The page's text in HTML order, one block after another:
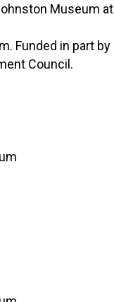
Museum at
Funded in part by
Council.